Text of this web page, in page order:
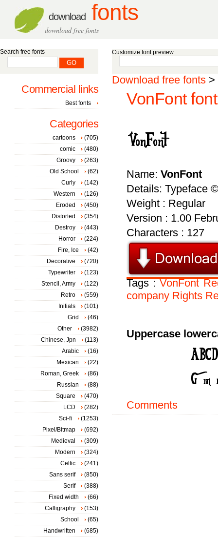
download fonts
download free fonts
Customize font preview
Download free fonts >
VonFont font
Name: VonFont
Details: Typeface
Weight : Regular
Version : 1.00
Characters : 127
Tags :VonFont
company Rights
Uppercase
Comments
Search free fonts
Commercial links
Best fonts
Categories
cartoons
(705)
comic
(480)
Groovy
(263)
Old School
(62)
Curly
(142)
Western
(126)
Eroded
(450)
Distorted
(354)
Destroy
(443)
Horror
(224)
Fire, Ice
(42)
Decorative
(720)
Typewriter
(123)
Stencil, Army
(122)
Retro
(559)
Initials
(101)
Grid
(46)
Other
(3982)
Chinese, Jpn
(113)
Arabic
(16)
Mexican
(22)
Roman, Greek
(86)
Russian
(88)
Square
(470)
LCD
(282)
Sci-fi
(1253)
Pixel/Bitmap
(692)
Medieval
(309)
Modern
(324)
Celtic
(241)
Sans serif
(850)
Serif
(388)
Fixed width
(66)
Calligraphy
(153)
School
(65)
Handwritten
(685)